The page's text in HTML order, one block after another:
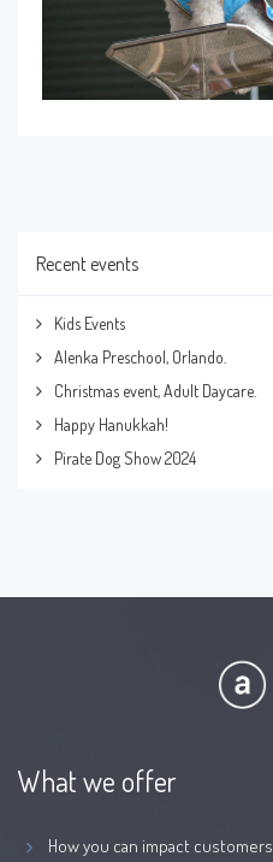
Recent events
Kids Events
Alenka Preschool, Orlando.
Christmas event, Adult Daycare.
Happy Hanukkah!
Pirate Dog Show 2024
What we offer
How you can impact customers